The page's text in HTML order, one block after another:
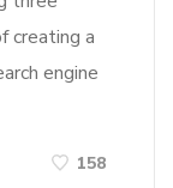
creating a
engine
158